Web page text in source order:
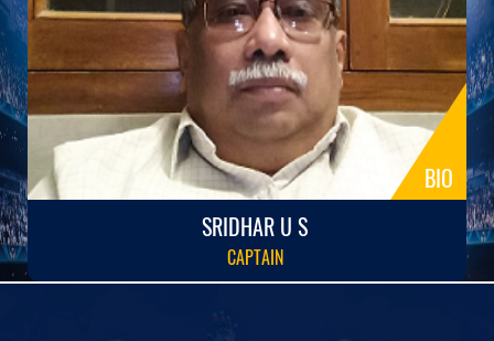
BIO
SRIDHAR U S
CAPTAIN